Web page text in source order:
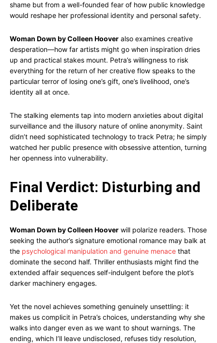
shame but from a well-founded fear of how public knowledge
would reshape her professional identity and personal safety.
Woman Down by Colleen Hoover also examines creative
desperation—how far artists might go when inspiration dries
up and practical stakes mount. Petra’s willingness to risk
everything for the return of her creative flow speaks to the
particular terror of losing one’s gift, one’s livelihood, one’s
identity all at once.
The stalking elements tap into modern anxieties about digital
surveillance and the illusory nature of online anonymity. Saint
didn’t need sophisticated technology to track Petra; he simply
watched her public presence with obsessive attention, turning
her openness into vulnerability.
Final Verdict: Disturbing and
Deliberate
Woman Down by Colleen Hoover will polarize readers. Those
seeking the author’s signature emotional romance may balk at
the psychological manipulation and genuine menace that
dominate the second half. Thriller enthusiasts might find the
extended affair sequences self-indulgent before the plot’s
darker machinery engages.
Yet the novel achieves something genuinely unsettling: it
makes us complicit in Petra’s choices, understanding why she
walks into danger even as we want to shout warnings. The
ending, which I’ll leave undisclosed, refuses tidy resolution,